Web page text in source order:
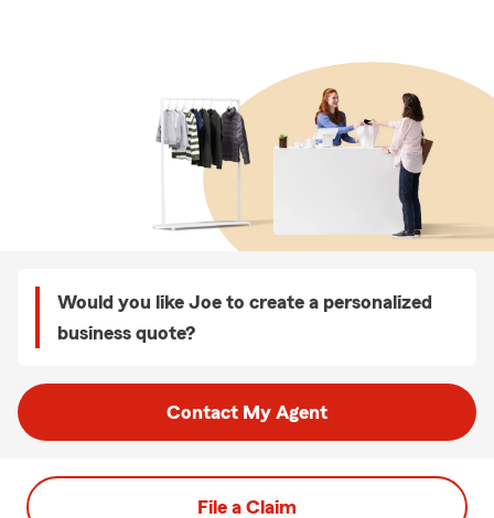
Would you like Joe to create a personalized
business quote?
Contact My Agent
File a Claim